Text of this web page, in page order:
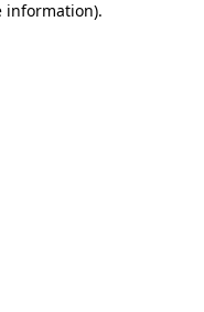
information).